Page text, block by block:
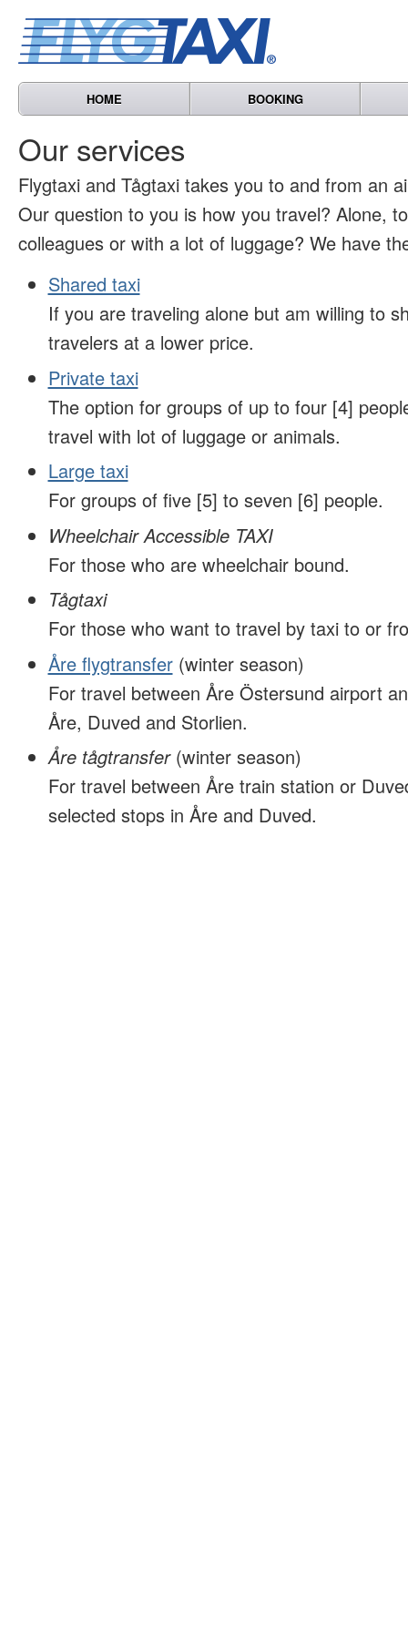
HOME BOOKING
Our services
Flygtaxi and Tågtaxi takes you to and from an
Our question to you is how you travel? Alone,
colleagues or with a lot of luggage? We have
Shared taxi
If you are traveling alone but am willing to
travelers at a lower price.
Private taxi
The option for groups of up to four [4]
travel with lot of luggage or animals.
Large taxi
For groups of five [5] to seven [6] people.
Wheelchair Accessible TAXI
For those who are wheelchair bound.
Tågtaxi
For those who want to travel by taxi to or
Åre flygtransfer(winter season)
For travel between Åre Östersund airport
Åre, Duved and Storlien.
Åre tågtransfer (winter season)
For travel between Åre train station or
selected stops in Åre and Duved.